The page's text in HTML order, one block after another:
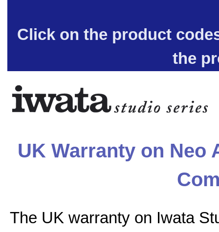
Click on the product
the
UK Warranty on Neo
The UK warranty on Iwata